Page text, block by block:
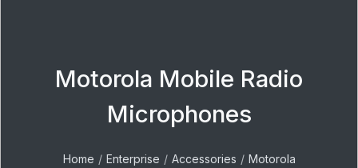
Motorola Mobile Radio
Microphones
Home Enterprise Accessories
Motorola